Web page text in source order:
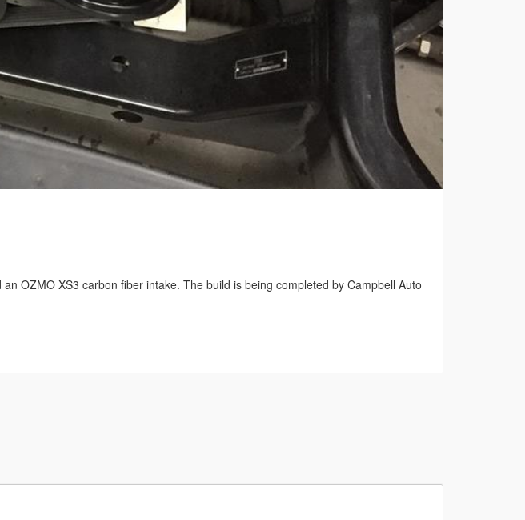
OZMO XS3 carbon fiber intake. The build is being completed by Campbell Auto